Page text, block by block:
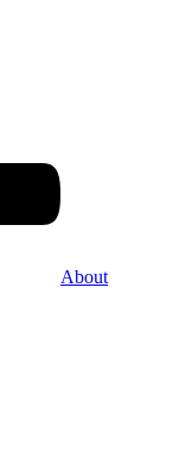
About